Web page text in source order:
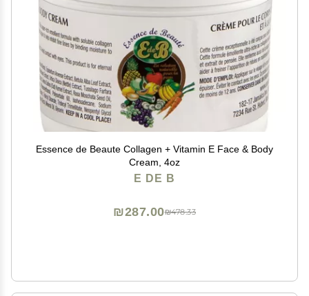
Essence de Beaute Collagen + Vitamin E Face & Body
Cream, 4oz
E DE B
₪478.33
₪287.00